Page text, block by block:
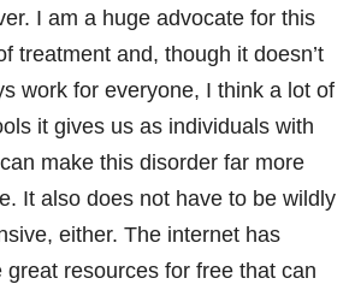
I am a huge advocate for this
treatment and, though it doesn’t
work for everyone, I think a lot of
it gives us as individuals with
make this disorder far more
It also does not have to be wildly
either. The internet has
great resources for free that can